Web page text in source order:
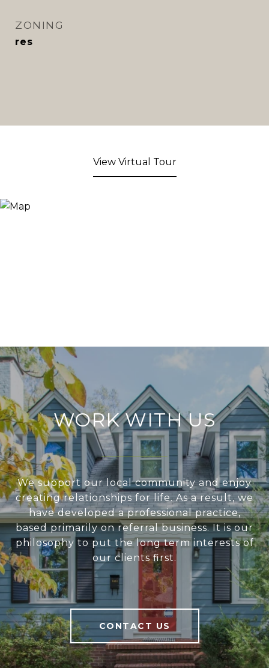
ZONING
res
View Virtual Tour
WORK WITH US
We support our local community and enjoy
creating relationships for life. As a result, we
have developed a professional practice,
based primarily on referral business. It is our
philosophy to put the long term interests of
our clients first.
CONTACT US